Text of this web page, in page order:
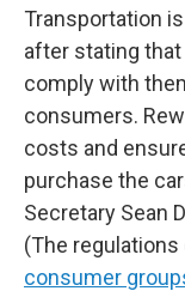
Transportation
after stating
comply with
consumers.
costs and
purchase the
Secretary Sean
(The
consumer